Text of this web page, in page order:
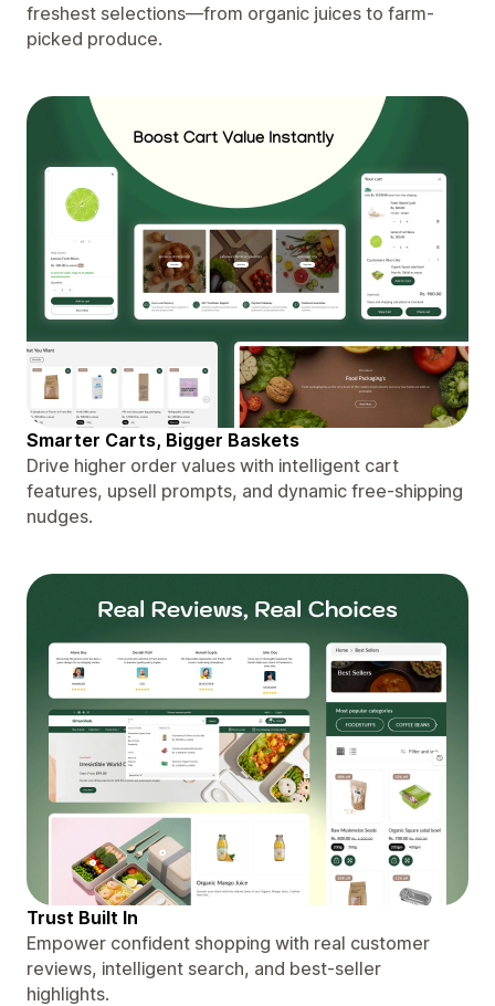
freshest selections—from organic juices to farm-
picked produce.
Smarter Carts, Bigger Baskets
Drive higher order values with intelligent cart
features, upsell prompts, and dynamic free-shipping
nudges.
Trust Built In
Empower confident shopping with real customer
reviews, intelligent search, and best-seller
highlights.